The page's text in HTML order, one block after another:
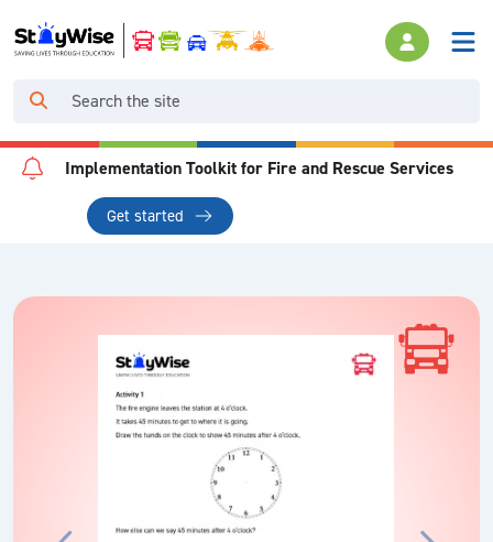
Implementation Toolkit for Fire and Rescue Services
Get started